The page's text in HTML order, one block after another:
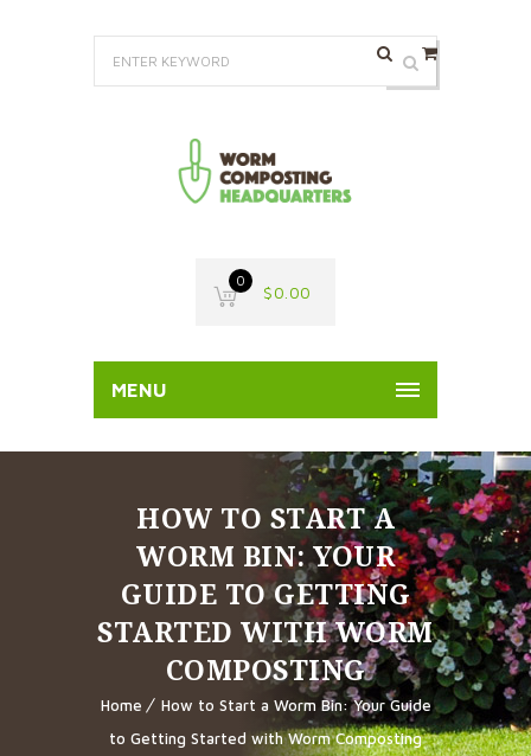
0
$0.00
MENU
HOW TO START A
WORM BIN: YOUR
GUIDE TO GETTING
STARTED WITH WORM
COMPOSTING
Home
How to Start a Worm Bin: Your Guide
to Getting Started with Worm Composting